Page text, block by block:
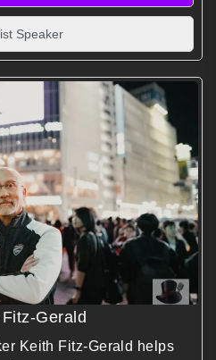
Speaker
Gerald
Keith Fitz-Gerald helps